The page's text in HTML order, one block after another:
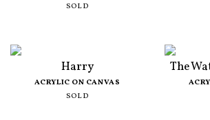
SOLD
Harry
ACRYLIC ON CANVAS
SOLD
The